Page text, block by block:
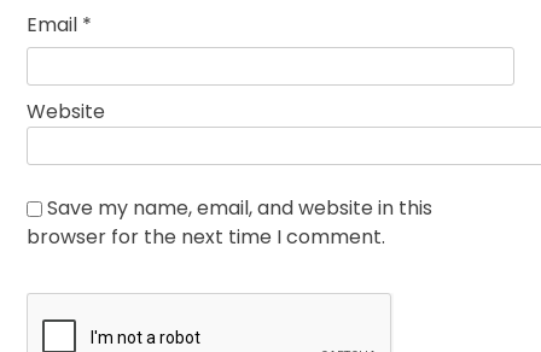
Email *
Website
Save my name, email, and website in this
browser for the next time I comment.